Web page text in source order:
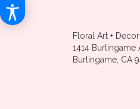
Floral Art + Decor
1414 Burlingame
Burlingame, CA